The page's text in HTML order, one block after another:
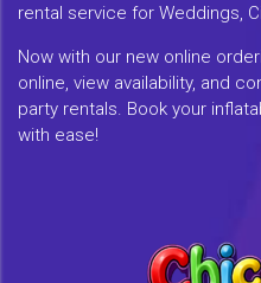
rental service for Weddings,
Now with our new online
online, view availability, and
party rentals. Book your
with ease!